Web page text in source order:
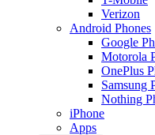
Verizon
Android Phones
Google
Motorola
OnePlus
Samsung
Nothing
iPhone
Apps